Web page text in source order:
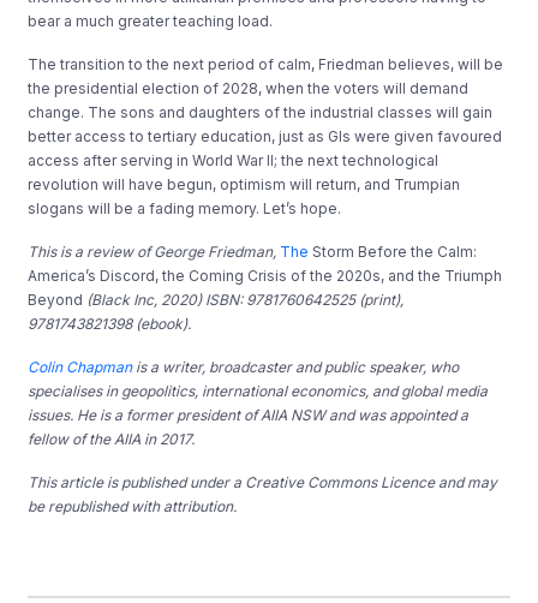
bear a much greater teaching load.
The transition to the next period of calm, Friedman believes, will be
the presidential election of 2028, when the voters will demand
change. The sons and daughters ofthe industrial classeswill gain
better access to tertiary education, just as GIs were given favoured
access after serving in World War II; the next technological
revolution will have begun, optimism will return, and Trumpian
slogans will be a fading memory. Let’s hope.
This is a review of George Friedman, The Storm Before the Calm:
America’s Discord, the Coming Crisis of the 2020s, and the Triumph
Beyond (Black Inc, 2020) ISBN: 9781760642525 (print),
9781743821398 (ebook).
Colin Chapmanis a writer, broadcaster and public speaker, who
specialises in geopolitics, international economics, and global media
issues. He is a former president of AIIA NSW and was appointed a
fellow of the AIIA in 2017.
This article is published under a Creative Commons Licence and may
be republished with attribution.